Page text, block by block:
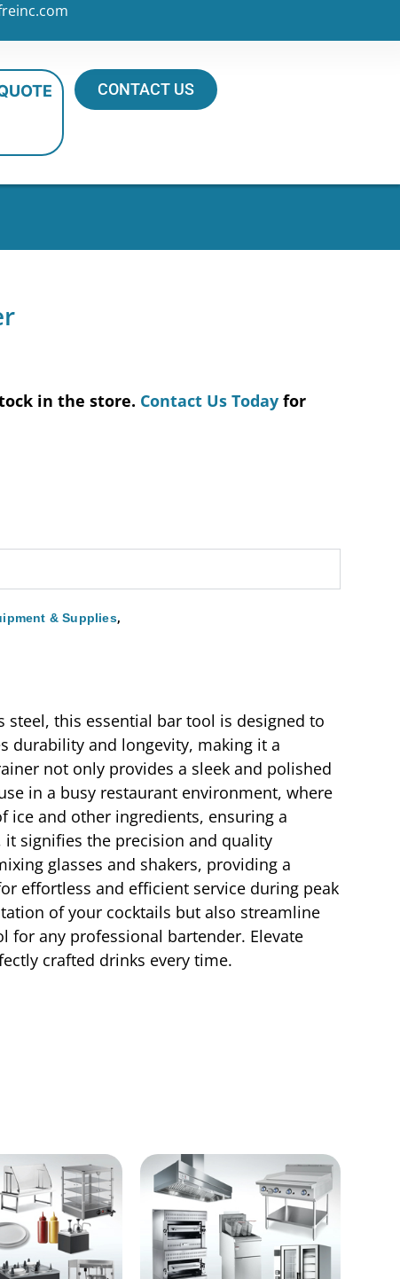
CONTACT US
in the store. Contact Us Today for
& Supplies,
this essential bar tool is designed to
durability and longevity, making it a
not only provides a sleek and polished
in a busy restaurant environment, where
ice and other ingredients, ensuring a
it signifies the precision and quality
glasses and shakers, providing a
effortless and efficient service during peak
of your cocktails but also streamline
for any professional bartender. Elevate
crafted drinks every time.